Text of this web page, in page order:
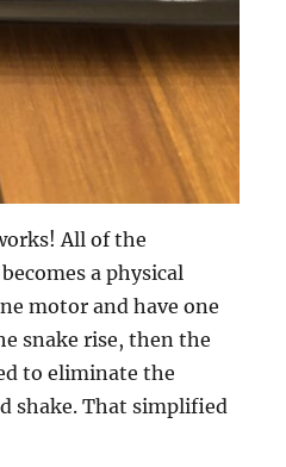
All of the
a physical
motor and have one
snake rise, then the
to eliminate the
shake. That simplified